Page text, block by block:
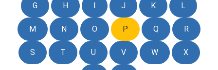
G H I J K L
M N O P Q R
S T U V W X